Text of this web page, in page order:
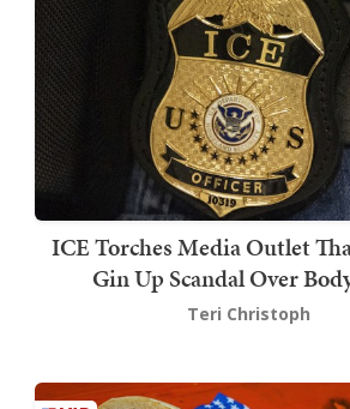
ICE Torches Media Outlet
Gin Up Scandal Over
Teri Christoph